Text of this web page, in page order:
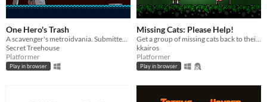
One Hero's Trash
A scavenger's metroidvania. Submitted to the Metroidvania 17 Game Jam.
Secret Treehouse
Platformer
Play in browser
Missing Cats: Please Help!
Get a group of missing cats back to their owner in this short, charming platformer.
kkairos
Platformer
Play in browser